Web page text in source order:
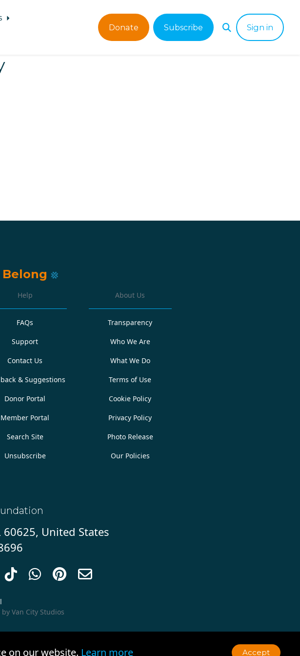
Donate Subscribe Sign in
Belong
Help
FAQs
Support
Contact Us
& Suggestions
Donor Portal
Member Portal
Search Site
Unsubscribe
About Us
Transparency
Who We Are
What We Do
Terms of Use
Cookie Policy
Privacy Policy
Photo Release
Our Policies
United States
   
by Van City Studios
on our website. Learn more Accept